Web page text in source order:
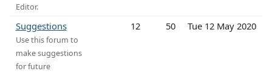
Editor.
Suggestions
Use this forum to
make suggestions
for future
12 50 Tue 12 May 2020